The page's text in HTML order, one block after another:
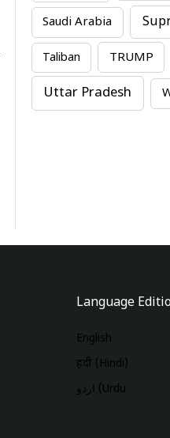
Saudi Arabia
Taliban TRUMP
Uttar Pradesh
Language
English
हिंदी (Hindi)
اردو (Urdu